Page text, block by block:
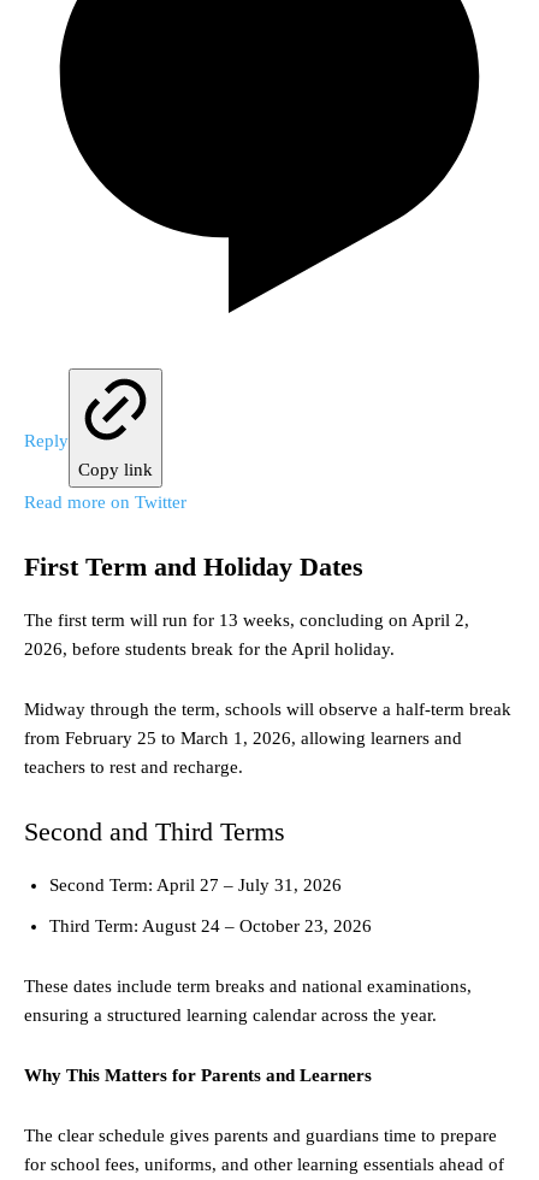
Reply
Copy link
Read more on Twitter
First Term and Holiday Dates
The first term will run for 13 weeks, concluding on April 2,
2026, before students break for the April holiday.
Midway through the term, schools will observe a half-term break
from February 25 to March 1, 2026, allowing learners and
teachers to rest and recharge.
Second and Third Terms
Second Term: April 27 – July 31, 2026
Third Term: August 24 – October 23, 2026
These dates include term breaks and national examinations,
ensuring a structured learning calendar across the year.
Why This Matters for Parents and Learners
The clear schedule gives parents and guardians time to prepare
for school fees, uniforms, and other learning essentials ahead of